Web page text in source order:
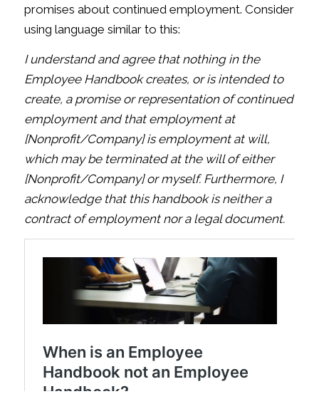
promises about continued employment. Consider
using language similar to this:
I understand and agree that nothing in the
Employee Handbook creates, or is intended to
create, a promise or representation of continued
employment and that employment at
[Nonprofit/Company] is employment at will,
which may be terminated at the will of either
[Nonprofit/Company] or myself. Furthermore, I
acknowledge that this handbook is neither a
contract of employment nor a legal document.